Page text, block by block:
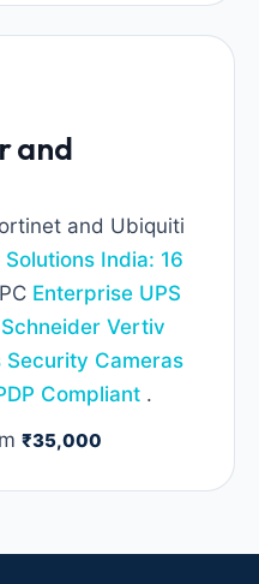
and
and Ubiquiti
India: 16
Enterprise UPS
Vertiv
Security Cameras
Compliant .
₹35,000